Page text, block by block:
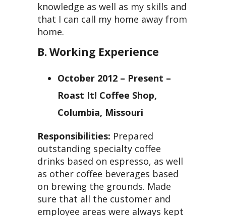
knowledge as well as my skills and
that I can call my home away from
home.
B. Working Experience
October 2012 – Present –
Roast It! Coffee Shop,
Columbia, Missouri
Responsibilities: Prepared
outstanding specialty coffee
drinks based on espresso, as well
as other coffee beverages based
on brewing the grounds. Made
sure that all the customer and
employee areas were always kept